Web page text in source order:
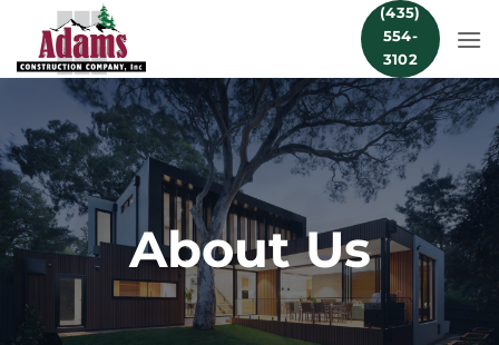
content
(435)
554-
3102
About Us